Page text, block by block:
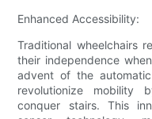
Enhanced Accessibility:
Traditional wheelchairs
their independence
advent of the
revolutionize mobility
conquer stairs. This